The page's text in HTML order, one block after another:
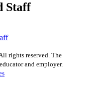
Staff
rights reserved. The
and employer.